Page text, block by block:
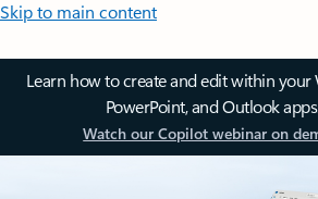
Skip to main content
Learn how to create and edit within your
PowerPoint, and Outlook
Watch our Copilot webinar on